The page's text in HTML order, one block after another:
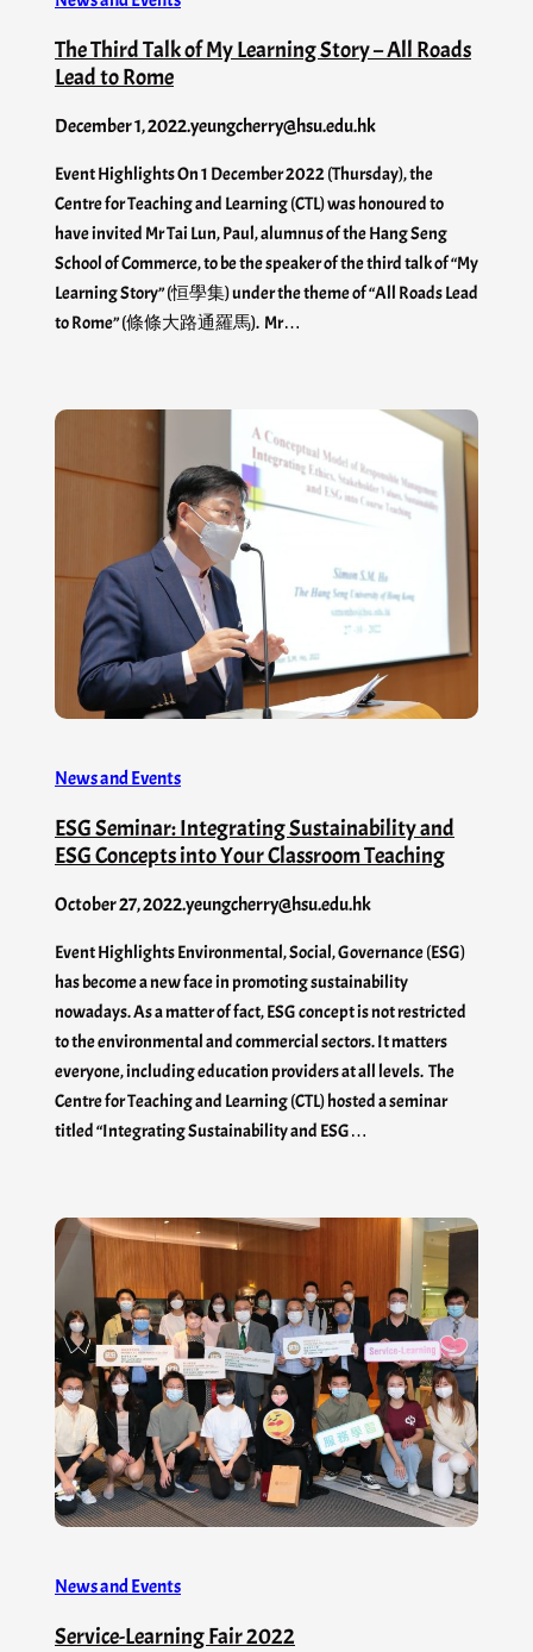
The Third Talk of My Learning Story – All Roads
Lead to Rome
December 1, 2022.yeungcherry@hsu.edu.hk
Event Highlights On 1 December 2022 (Thursday), the
Centre for Teaching and Learning (CTL) was honoured to
have invited Mr Tai Lun, Paul, alumnus of the Hang Seng
School of Commerce, to be the speaker of the third talk of “My
Learning Story” (恒學集) under the theme of “All Roads Lead
to Rome” (條條大路通羅馬). Mr…
News and Events
ESG Seminar: Integrating Sustainability and
ESG Concepts into Your Classroom Teaching
October 27, 2022.yeungcherry@hsu.edu.hk
Event Highlights Environmental, Social, Governance (ESG)
has become a new face in promoting sustainability
nowadays. As a matter of fact, ESG concept is not restricted
to the environmental and commercial sectors. It matters
everyone, including education providers at all levels. The
Centre for Teaching and Learning (CTL) hosted a seminar
titled “Integrating Sustainability and ESG…
News and Events
Service-Learning Fair 2022